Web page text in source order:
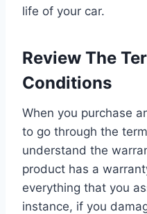
life of your car.
Review The
Conditions
When you purchase
to go through the
understand the
product has a
everything that you
instance, if you